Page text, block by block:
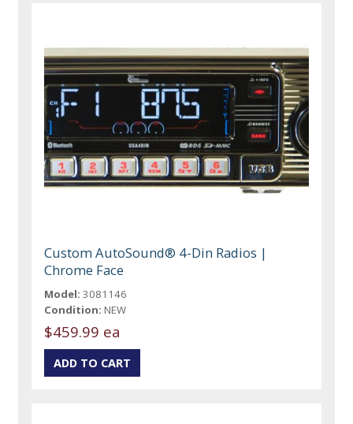
Custom AutoSound® 4-Din Radios |
Chrome Face
Model: 3081146
Condition: NEW
$459.99 ea